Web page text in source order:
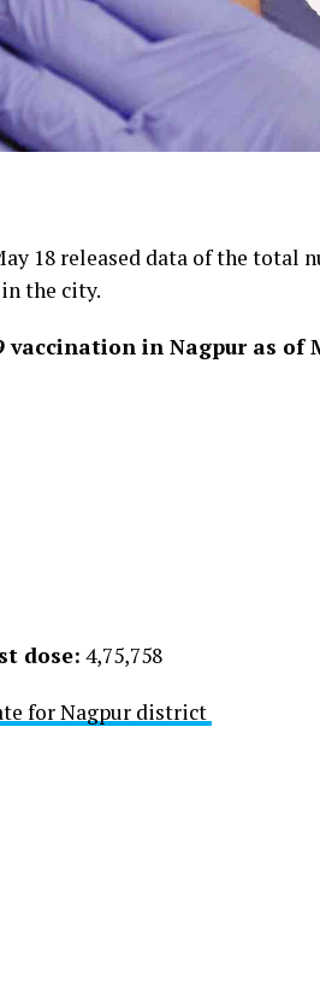
18 released data of the total
the city.
vaccination in Nagpur as of
dose: 4,75,758
for Nagpur district